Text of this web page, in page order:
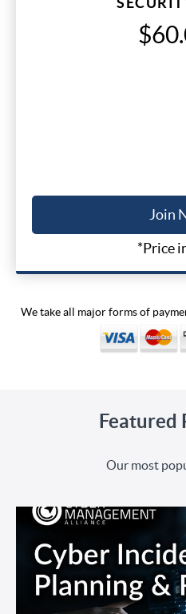
Join
*Price
We take all major forms of
Featured
Our most